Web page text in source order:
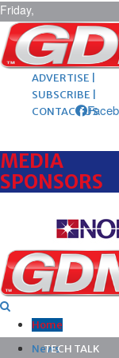
Friday,
August 7,
2026 ARCHIVES |
POST ADS |
ADVERTISE |
SUBSCRIBE |
CONTACT US
MEDIA
SPONSORS
Home
News
TECH TALK